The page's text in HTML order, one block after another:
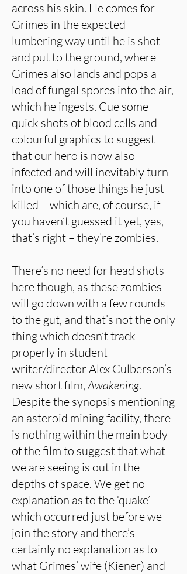
across his skin. He comes for
Grimes in the expected
lumbering way until he is shot
and put to the ground, where
Grimes also lands and pops a
load of fungal spores into the air,
which he ingests. Cue some
quick shots of blood cells and
colourful graphics to suggest
that our hero is now also
infected and will inevitably turn
into one of those things he just
killed – which are, of course, if
you haven’t guessed it yet, yes,
that’s right – they’re zombies.
There’s no need for head shots
here though, as these zombies
will go down with a few rounds
to the gut, and that’s not the only
thing which doesn’t track
properly in student
writer/director Alex Culberson’s
new short film,Awakening.
Despite the synopsis mentioning
an asteroid mining facility, there
is nothing within the main body
of the film to suggest that what
we are seeing is out in the
depths of space. We get no
explanation as to the ‘quake’
which occurred just before we
join the story and there’s
certainly no explanation as to
what Grimes’ wife (Kiener) and